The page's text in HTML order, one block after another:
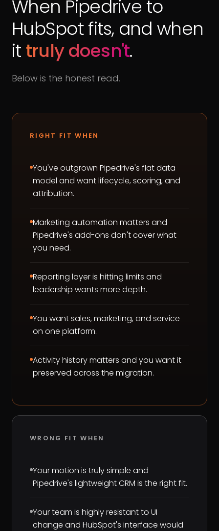
When Pipedrive to
HubSpot fits, and when
it truly doesn't.
Below is the honest read.
RIGHT FIT WHEN
You've outgrown Pipedrive's flat data
model and want lifecycle, scoring, and
attribution.
Marketing automation matters and
Pipedrive's add-ons don't cover what
you need.
Reporting layer is hitting limits and
leadership wants more depth.
You want sales, marketing, and service
on one platform.
Activity history matters and you want it
preserved across the migration.
WRONG FIT WHEN
Your motion is truly simple and
Pipedrive's lightweight CRM is the right fit.
Your team is highly resistant to UI
change and HubSpot's interface would